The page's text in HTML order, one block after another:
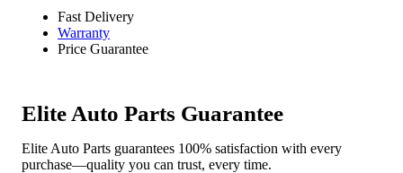
Fast Delivery
Warranty
Price Guarantee
Elite Auto Parts Guarantee
Elite Auto Parts guarantees 100% satisfaction with every
purchase—quality you can trust, every time.